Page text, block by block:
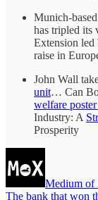
Munich-
has tripled its
Extension
raise in
John Wall
unit… Can
welfare
Industry: A
Prosperity
Medium of
The bank that won